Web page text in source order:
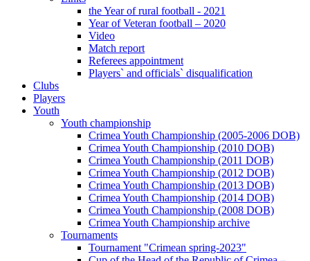
the Year of rural football - 2021
Year of Veteran football – 2020
Video
Match report
Referees appointment
Players` and officials` disqualification
Clubs
Players
Youth
Youth championship
Crimea Youth Championship (2005-2006 DOB)
Crimea Youth Championship (2010 DOB)
Crimea Youth Championship (2011 DOB)
Crimea Youth Championship (2012 DOB)
Crimea Youth Championship (2013 DOB)
Crimea Youth Championship (2014 DOB)
Crimea Youth Championship (2008 DOB)
Crimea Youth Championship archive
Tournaments
Tournament "Crimean spring-2023"